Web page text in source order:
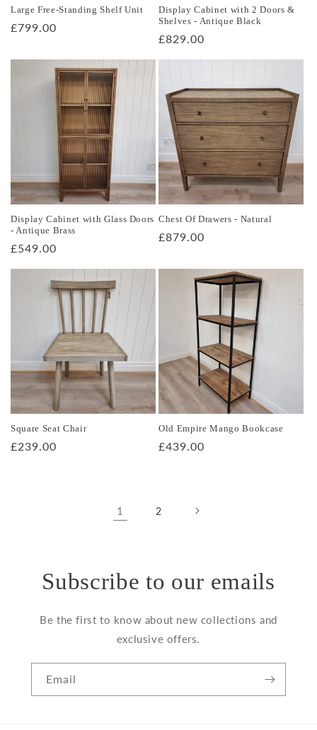
Large Free-Standing Shelf Unit
Regular
£799.00
Display Cabinet with 2 Doors &
Shelves - Antique Black
Regular
£829.00
Display Cabinet with Glass Doors
- Antique Brass
Regular
£549.00
Chest Of Drawers - Natural
Regular
£879.00
Square Seat Chair
Regular
£239.00
Old Empire Mango Bookcase
Regular
£439.00
1 2
Subscribe to our emails
Be the first to know about new collections and
exclusive offers.
Email